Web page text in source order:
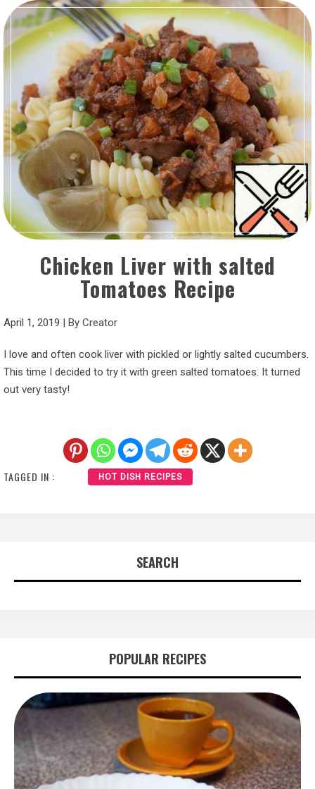
Chicken Liver with salted
Tomatoes Recipe
April 1, 2019 | By Creator
I love and often cook liver with pickled or lightly salted cucumbers.
This time I decided to try it with green salted tomatoes. It turned
out very tasty!
TAGGED IN : HOT DISH RECIPES
SEARCH
POPULAR RECIPES